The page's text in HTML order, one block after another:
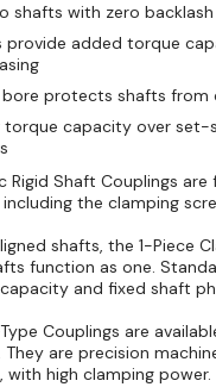
shafts with zero backlash
provide added torque
protects shafts from
torque capacity over
Rigid Shaft Couplings are
the clamping
shafts, the 1-Piece
function as one.
and fixed shaft
Couplings are
are precision
high clamping power.